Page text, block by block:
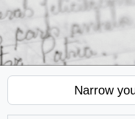
Narrow